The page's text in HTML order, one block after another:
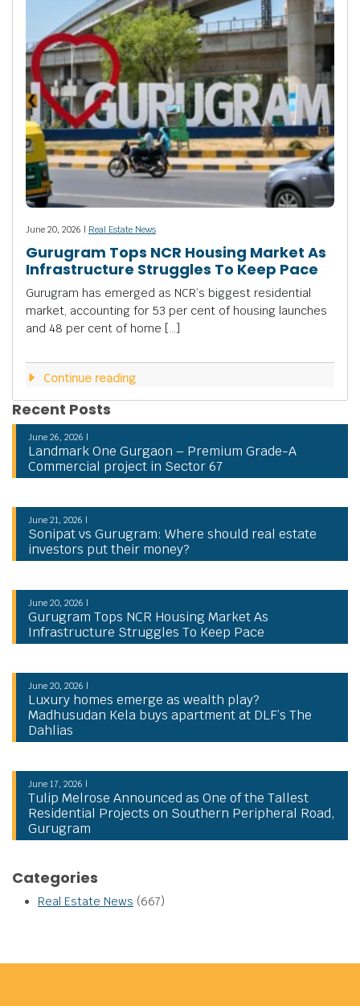
June 20, 2026 | Real Estate News
Gurugram Tops NCR Housing Market As
Infrastructure Struggles To Keep Pace
Gurugram has emerged as NCR’s biggest residential
market, accounting for 53 per cent of housing launches
and 48 per cent of home […]
Continue reading
Recent Posts
June 26, 2026 |
Landmark One Gurgaon – Premium Grade-A
Commercial project in Sector 67
June 21, 2026 |
Sonipat vs Gurugram: Where should real estate
investors put their money?
June 20, 2026 |
Gurugram Tops NCR Housing Market As
Infrastructure Struggles To Keep Pace
June 20, 2026 |
Luxury homes emerge as wealth play?
Madhusudan Kela buys apartment at DLF’s The
Dahlias
June 17, 2026 |
Tulip Melrose Announced as One of the Tallest
Residential Projects on Southern Peripheral Road,
Gurugram
Categories
Real Estate News (667)